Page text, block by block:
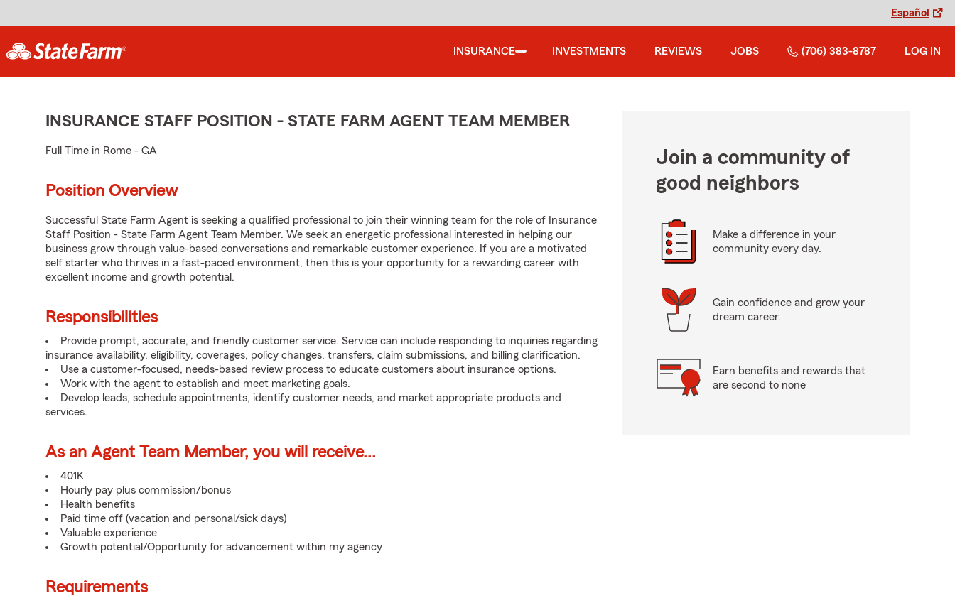
Español
INSURANCE INVESTMENTS REVIEWS JOBS (706) 383-8787 LOG IN
INSURANCE STAFF POSITION - STATE FARM AGENT TEAM MEMBER
Full Time in Rome - GA
Position Overview
Successful State Farm Agent is seeking a qualified professional to join their winning team for the role of Insurance
Staff Position - State Farm Agent Team Member. We seek an energetic professional interested in helping our
business grow through value-based conversations and remarkable customer experience. If you are a motivated
self starter who thrives in a fast-paced environment, then this is your opportunity for a rewarding career with
excellent income and growth potential.
Responsibilities
Provide prompt, accurate, and friendly customer service. Service can include responding to inquiries regarding
insurance availability, eligibility, coverages, policy changes, transfers, claim submissions, and billing clarification.
Use a customer-focused, needs-based review process to educate customers about insurance options.
Work with the agent to establish and meet marketing goals.
Develop leads, schedule appointments, identify customer needs, and market appropriate products and
services.
As an Agent Team Member, you will receive...
401K
Hourly pay plus commission/bonus
Health benefits
Paid time off (vacation and personal/sick days)
Valuable experience
Growth potential/Opportunity for advancement within my agency
Requirements
Join a community of
good neighbors
Make a difference in your
community every day.
Gain confidence and grow your
dream career.
Earn benefits and rewards that
are second to none